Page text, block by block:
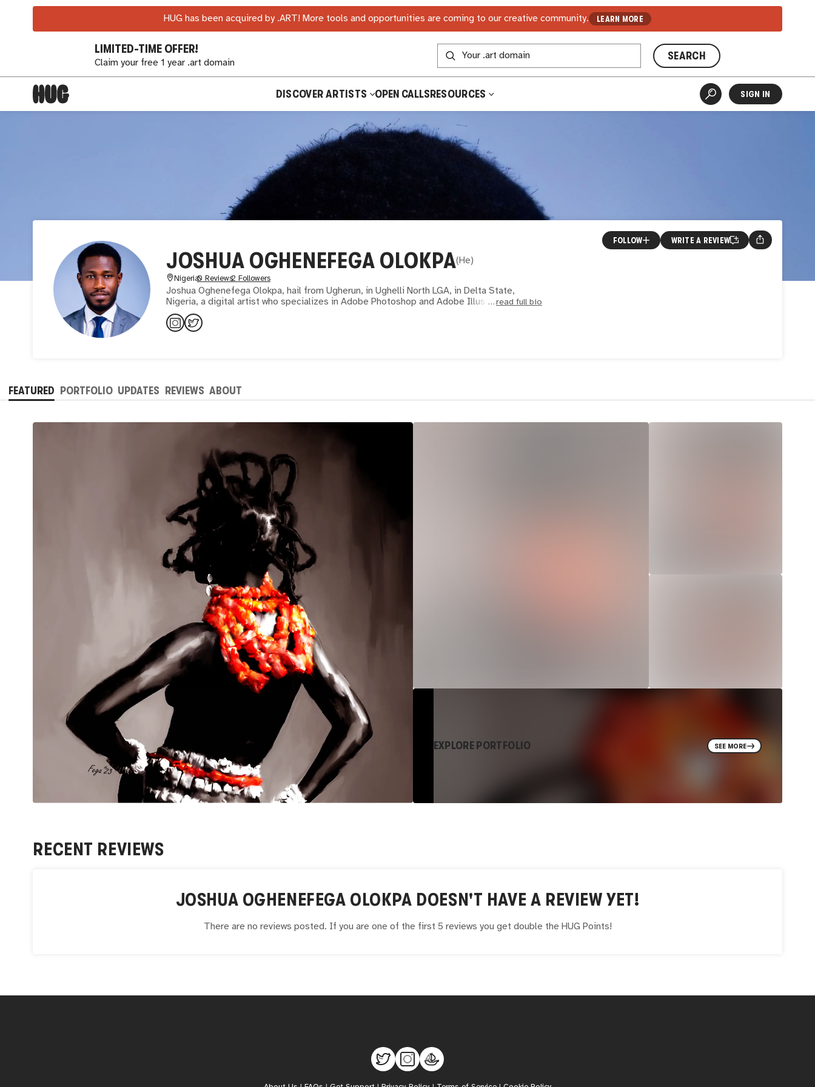
HUG has been acquired by .ART! More tools and opportunities are coming to our creative community. LEARN MORE
LIMITED-TIME OFFER!
Claim your free 1 year .art domain
SEARCH
DISCOVER ARTISTS OPEN CALLSRESOURCES SIGN IN
JOSHUA OGHENEFEGA OLOKPA(He)
Nigeria0 Reviews2 Followers
Joshua Oghenefega Olokpa, hail from Ugherun, in Ughelli North LGA, in Delta State,
Nigeria, a digital artist who specializes in Adobe Photoshop and Adobe Illustrator to e
read full bio
FOLLOW WRITE A REVIEW
FEATURED PORTFOLIO UPDATES REVIEWS ABOUT
EXPLORE PORTFOLIO SEE MORE
RECENT REVIEWS
JOSHUA OGHENEFEGA OLOKPA DOESN'T HAVE A REVIEW YET!
There are no reviews posted. If you are one of the first 5 reviews you get double the HUG Points!